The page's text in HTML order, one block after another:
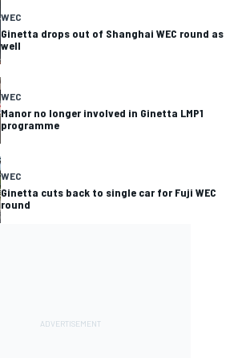
WEC
Ginetta drops out of Shanghai WEC round as
well
WEC
Manor no longer involved in Ginetta LMP1
programme
WEC
Ginetta cuts back to single car for Fuji WEC
round